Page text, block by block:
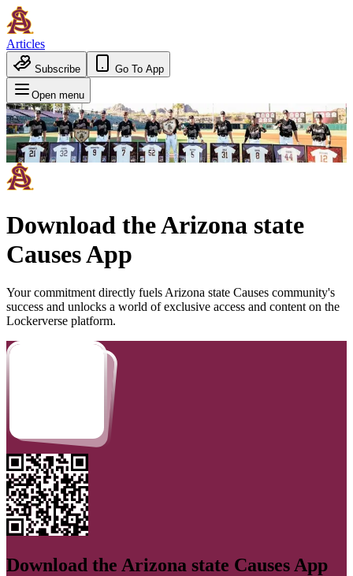
Articles
Subscribe Go To App
Open menu
Download theArizona state
CausesApp
Your commitment directly fuels Arizona state Causes community's
success and unlocks a world of exclusive access and content on the
Lockerverse platform.
Download the Arizona state Causes App